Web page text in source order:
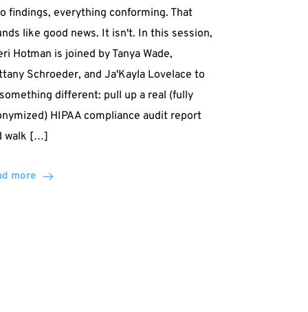
findings, everything conforming. That
like good news. It isn't. In this session,
Hotman is joined by Tanya Wade,
Schroeder, and Ja'Kayla Lovelace to
different: pull up a real (fully
HIPAA compliance audit report
walk […]
more